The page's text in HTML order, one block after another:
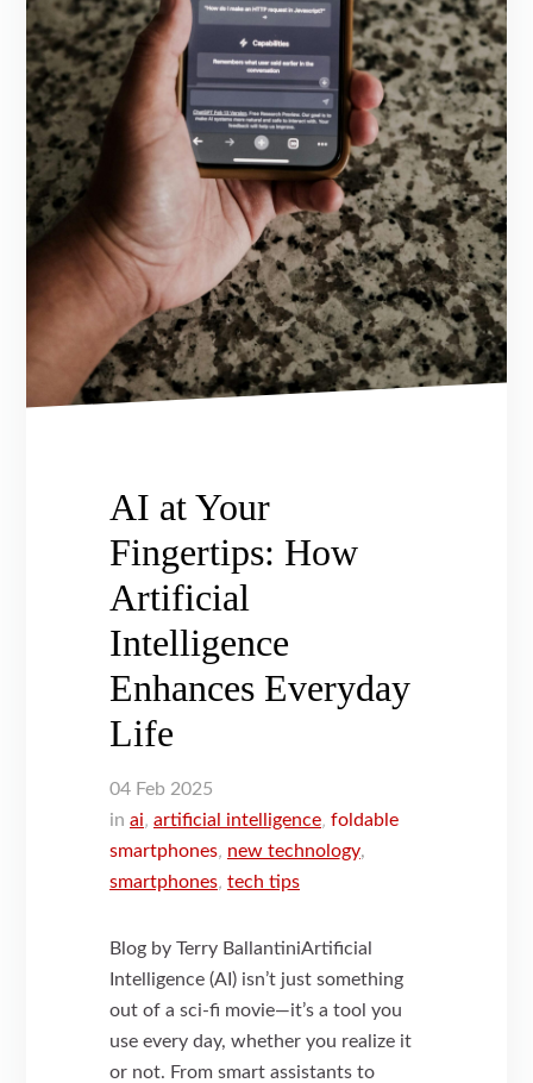
AI at Your
Fingertips: How
Artificial
Intelligence
Enhances Everyday
Life
04 Feb 2025
in ai,artificial intelligence,foldable
smartphones, new technology,
smartphones,tech tips
Blog by Terry BallantiniArtificial
Intelligence (AI) isn’t just something
out of a sci-fi movie—it’s a tool you
use every day, whether you realize it
or not. From smart assistants to